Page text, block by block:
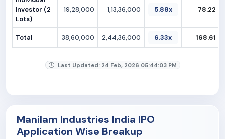
Investor (2
Lots)
19,28,000 1,13,36,000 5.88x 78.22
Total 38,60,000 2,44,36,000 6.33x 168.61
Last Updated: 24 Feb, 2026 05:44:03 PM
Manilam Industries India IPO
Application Wise Breakup